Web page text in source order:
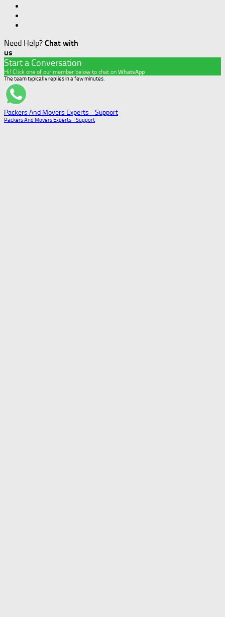
Need Help? Chat with
us
Start a Conversation
Hi! Click one of our member below to chat on WhatsApp
The team typically replies in a few minutes.
Packers And Movers Experts - Support
Packers And Movers Experts - Support